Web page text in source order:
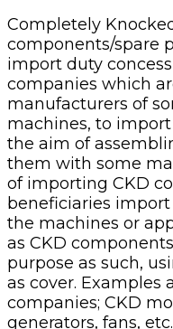
Completely
components/spare
import duty
companies which
manufacturers of
machines, to
the aim of
them with some
of importing CKD
beneficiaries
the machines or
as CKD
purpose as such,
as cover.
companies; CKD
generators, fans,